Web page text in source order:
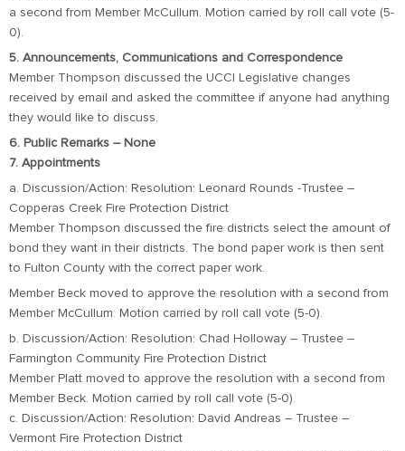
a second from Member McCullum. Motion carried by roll call vote (5-
0).
5. Announcements, Communications and Correspondence
Member Thompson discussed the UCCI Legislative changes
received by email and asked the committee if anyone had anything
they would like to discuss.
6. Public Remarks – None
7. Appointments
a. Discussion/Action: Resolution: Leonard Rounds -Trustee –
Copperas Creek Fire Protection District
Member Thompson discussed the fire districts select the amount of
bond they want in their districts. The bond paper work is then sent
to Fulton County with the correct paper work.
Member Beck moved to approve the resolution with a second from
Member McCullum. Motion carried by roll call vote (5-0).
b. Discussion/Action: Resolution: Chad Holloway – Trustee –
Farmington Community Fire Protection District
Member Platt moved to approve the resolution with a second from
Member Beck. Motion carried by roll call vote (5-0).
c. Discussion/Action: Resolution: David Andreas – Trustee –
Vermont Fire Protection District